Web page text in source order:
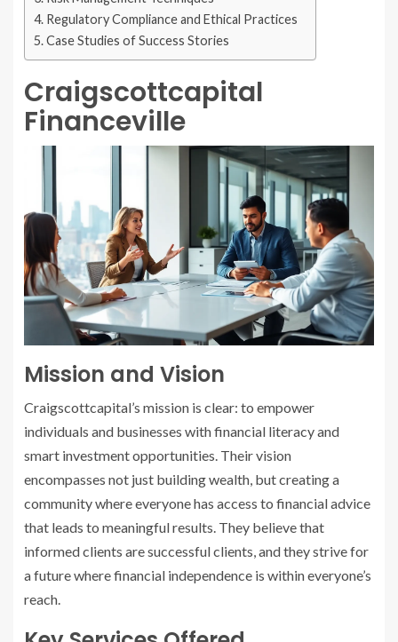
Regulatory Compliance and Ethical Practices
Case Studies of Success Stories
Craigscottcapital
Financeville
Mission and Vision
Craigscottcapital’s mission is clear: to empower
individuals and businesses with financial literacy and
smart investment opportunities. Their vision
encompasses not just building wealth, but creating a
community where everyone has access to financial advice
that leads to meaningful results. They believe that
informed clients are successful clients, and they strive for
a future where financial independence is within everyone’s
reach.